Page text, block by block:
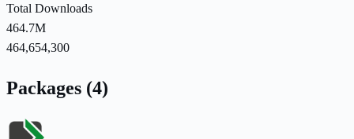
Total Downloads
464.7M
464,654,300
Packages (4)